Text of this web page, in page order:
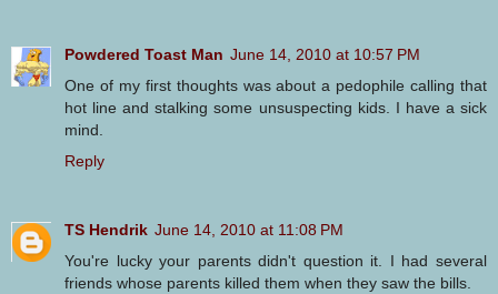
Powdered Toast Man June 14, 2010 at 10:57 PM
One of my first thoughts was about a pedophile calling that
hot line and stalking some unsuspecting kids. I have a sick
mind.
Reply
TS Hendrik June 14, 2010 at 11:08 PM
You're lucky your parents didn't question it. I had several
friends whose parents killed them when they saw the bills.